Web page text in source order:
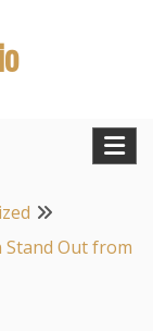
Stand Out from